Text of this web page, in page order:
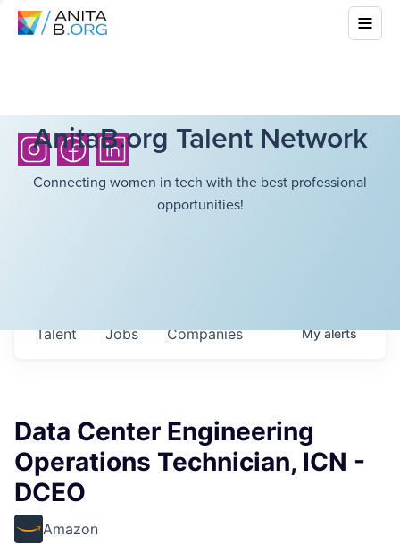
AnitaB.org Talent Network
Connecting women in tech with the best professional
opportunities!
Jobs Companies
Talent Myalerts
Data Center Engineering
Operations Technician, ICN -
DCEO
Amazon